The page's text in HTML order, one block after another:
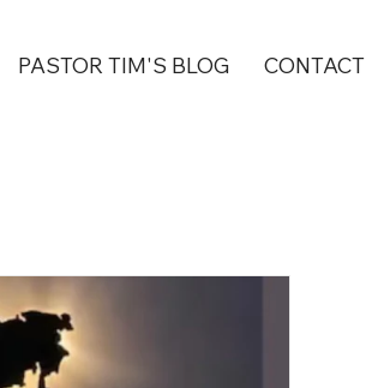
PASTOR TIM'S BLOG CONTACT